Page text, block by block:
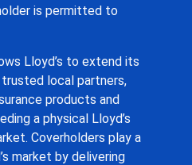
is permitted to
Lloyd’s to extend its
local partners,
products and
a physical Lloyd’s
Coverholders play a
market by delivering